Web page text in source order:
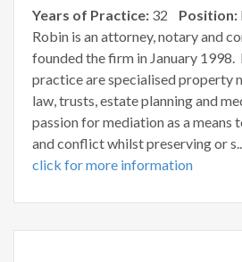
Years of Practice: 32 Position:
Robin is an attorney, notary and
founded the firm in January 1998.
practice are specialised property
law, trusts, estate planning and
passion for mediation as a means
and conflict whilst preserving or
click for more information